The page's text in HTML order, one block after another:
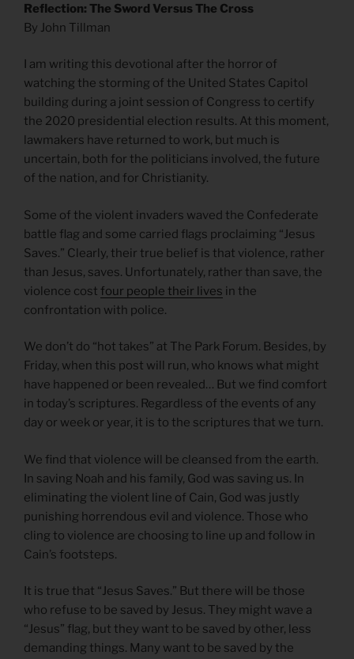
Reflection: The Sword Versus The Cross
By John Tillman
I am writing this devotional after the horror of
watching the storming of the United States Capitol
building during a joint session of Congress to certify
the 2020 presidential election results. At this moment,
lawmakers have returned to work, but much is
uncertain, both for the politicians involved, the future
of the nation, and for Christianity.
Some of the violent invaders waved the Confederate
battle flag and some carried flags proclaiming “Jesus
Saves.” Clearly, their true belief is that violence, rather
than Jesus, saves. Unfortunately, rather than save, the
violence cost four people their lives in the
confrontation with police.
We don’t do “hot takes” at The Park Forum. Besides, by
Friday, when this post will run, who knows what might
have happened or been revealed… But we find comfort
in today’s scriptures. Regardless of the events of any
day or week or year, it is to the scriptures that we turn.
We find that violence will be cleansed from the earth.
In saving Noah and his family, God was saving us. In
eliminating the violent line of Cain, God was justly
punishing horrendous evil and violence. Those who
cling to violence are choosing to line up and follow in
Cain’s footsteps.
It is true that “Jesus Saves.” But there will be those
who refuse to be saved by Jesus. They might wave a
“Jesus” flag, but they want to be saved by other, less
demanding things. Many want to be saved by the